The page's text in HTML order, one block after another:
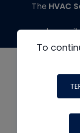
To
The HVAC
made